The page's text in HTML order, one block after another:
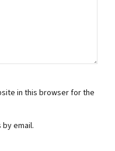
in this browser for the
email.